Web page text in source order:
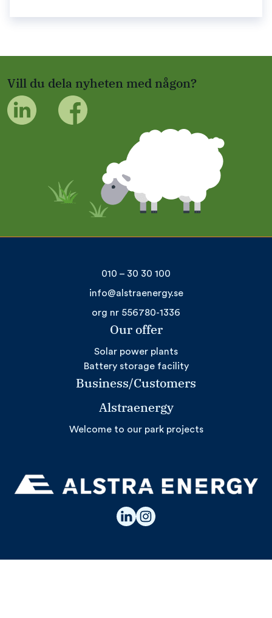
Vill du dela nyheten med någon?
010 – 30 30 100
info@alstraenergy.se
org nr 556780-1336
Our offer
Solar power plants
Battery storage facility
Business/Customers
Alstraenergy
Welcome to our park projects